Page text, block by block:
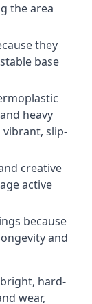
the area
they
base
heavy
slip-
creative
active
because
and
hard-
wear,